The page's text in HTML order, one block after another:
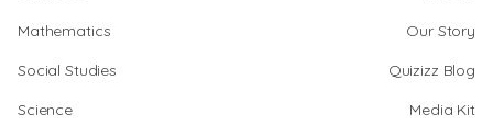
Mathematics
Social Studies
Science
Our Story
Quizizz Blog
Media Kit